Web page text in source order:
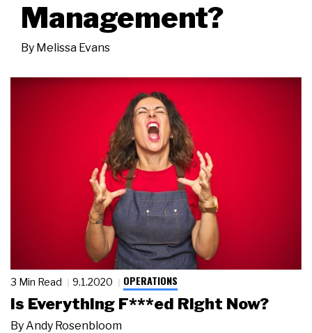
Management?
By Melissa Evans
3 Min Read 9.1.2020 OPERATIONS
Is Everything F***ed Right Now?
ByAndy Rosenbloom